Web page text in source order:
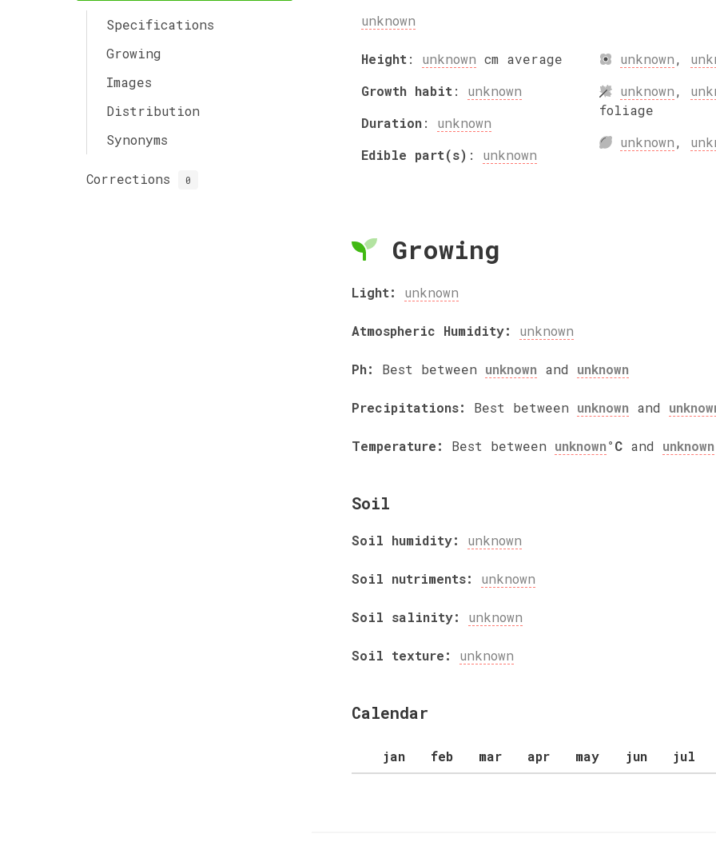
Specifications
Growing
Images
Distribution
Synonyms
Corrections 0
unknown
Height: unknown cm average
Growth habit: unknown
Duration: unknown
Edible part(s) : unknown
unknown,
unknown,
foliage
unknown,
Growing
Light: unknown
Atmospheric Humidity: unknown
Ph: Best between unknown and unknown
Precipitations: Best between unknown and
Temperature: Best between unknown°C and unknown
Soil
Soil humidity: unknown
Soil nutriments: unknown
Soil salinity: unknown
Soil texture: unknown
Calendar
jan feb mar apr may jun jul